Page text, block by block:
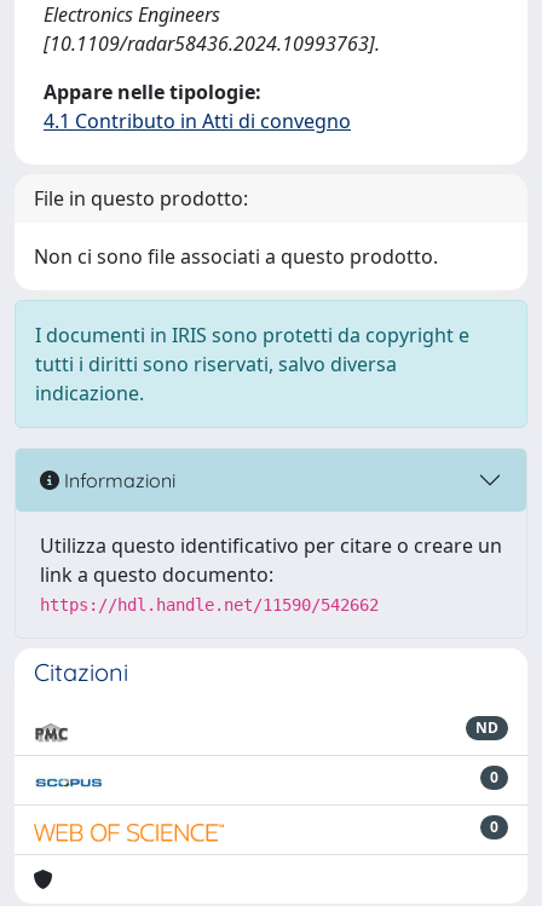
Electronics Engineers
[10.1109/radar58436.2024.10993763].
Appare nelle tipologie:
4.1 Contributo in Atti di convegno
File in questo prodotto:
Non ci sono file associati a questo prodotto.
I documenti in IRIS sono protetti da copyright e
tutti i diritti sono riservati, salvo diversa
indicazione.
Informazioni
Utilizza questo identificativo per citare o creare un
link a questo documento:
https://hdl.handle.net/11590/542662
Citazioni
ND
0
0